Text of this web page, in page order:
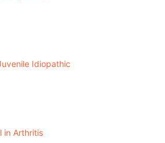
Idiopathic
in Arthritis